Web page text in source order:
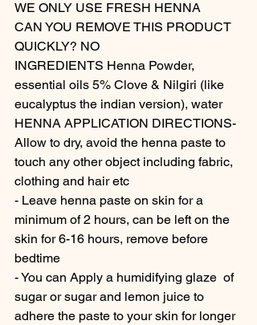
WE ONLY USE FRESH HENNA
CAN YOU REMOVE THIS PRODUCT
QUICKLY? NO
INGREDIENTS Henna Powder,
essential oils 5% Clove & Nilgiri (like
eucalyptus the indian version), water
HENNA APPLICATION DIRECTIONS-
Allow to dry, avoid the henna paste to
touch any other object including fabric,
clothing and hair etc
- Leave henna paste on skin for a
minimum of 2 hours, can be left on the
skin for 6-16 hours, remove before
bedtime
- You can Apply a humidifying glaze  of
sugar or sugar and lemon juice to
adhere the paste to your skin for longer